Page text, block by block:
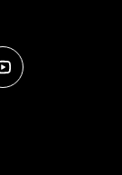
YouTube